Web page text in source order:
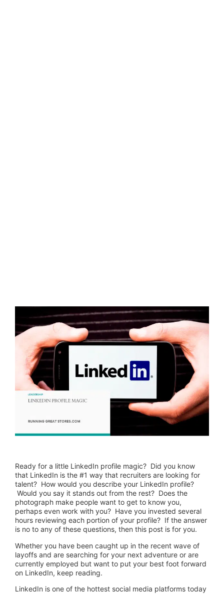
Ready for a little LinkedIn profile magic? Did you know
that LinkedIn is the #1 way that recruiters are looking for
talent? How would you describe your LinkedIn profile?
Would you say it stands out from the rest? Does the
photograph make people want to get to know you,
perhaps even work with you? Have you invested several
hours reviewing each portion of your profile? If the answer
is no to any of these questions, then this post is for you.
Whether you have been caught up in the recent wave of
layoffs and are searching for your next adventure or are
currently employed but want to put your best foot forward
on LinkedIn, keep reading.
LinkedIn is one of the hottest social media platforms today